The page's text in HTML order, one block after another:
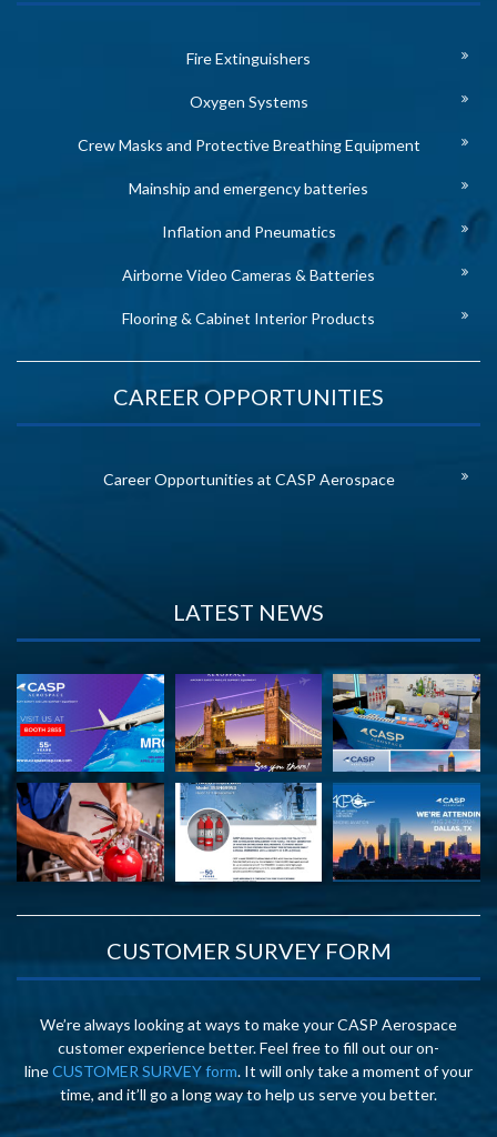
Fire Extinguishers
Oxygen Systems
Crew Masks and Protective Breathing Equipment
Mainship and emergency batteries
Inflation and Pneumatics
Airborne Video Cameras & Batteries
Flooring & Cabinet Interior Products
CAREER OPPORTUNITIES
Career Opportunities at CASP Aerospace
LATEST NEWS
CUSTOMER SURVEY FORM
We’re always looking at ways to make your CASP Aerospace
customer experience better. Feel free to fill out our on-
lineCUSTOMER SURVEY form. It will only take a moment of your
time, and it’ll go a long way to help us serve you better.